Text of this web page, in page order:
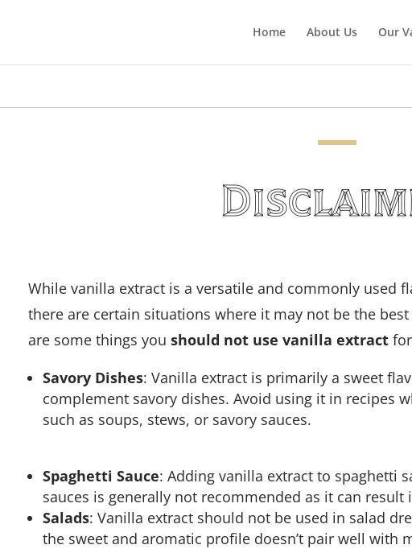
Home About Us Our
While vanilla extract is a versatile and commonly used
there are certain situations where it may not be the
are some things you should not use vanilla extract
Savory Dishes: Vanilla extract is primarily a sweet
complement savory dishes. Avoid using it in recipes
such as soups, stews, or savory sauces.
Spaghetti Sauce: Adding vanilla extract to spaghetti
sauces is generally not recommended as it can
Salads: Vanilla extract should not be used in salad
the sweet and aromatic profile doesn’t pair well with